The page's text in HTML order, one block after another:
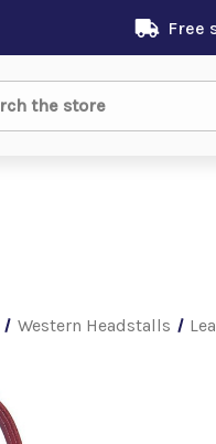
Free
Western Headstalls